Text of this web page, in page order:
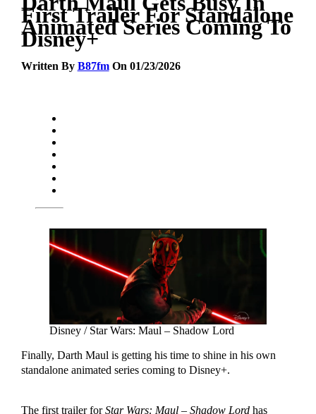
First Trailer For Standalone
Animated Series Coming To
Disney+
Written By B87fmOn 01/23/2026
Disney / Star Wars: Maul – Shadow Lord
Finally, Darth Maul is getting his time to shine in his own
standalone animated series coming to Disney+.
The first trailer forStar Wars: Maul – Shadow Lordhas